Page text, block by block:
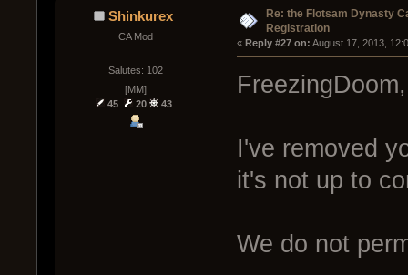
Shinkurex
CA Mod
Salutes: 102
[MM]
45
20 43
Re: the Flotsam Dynasty
Registration
« Reply #27 on: August 17, 2013,
FreezingDoom,
I've removed
it's not up to
We do not